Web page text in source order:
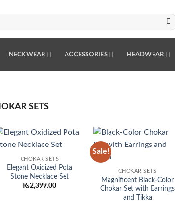
NECKWEAR ACCESSORIES HEADWEAR
SETS
wishlist
CHOKAR SETS
Elegant Oxidized Pota
Stone Necklace Set
₨2,399.00
Sale!
CHOKAR SETS
Magnificent Black-Color
Chokar Set with Earrings
and Tikka